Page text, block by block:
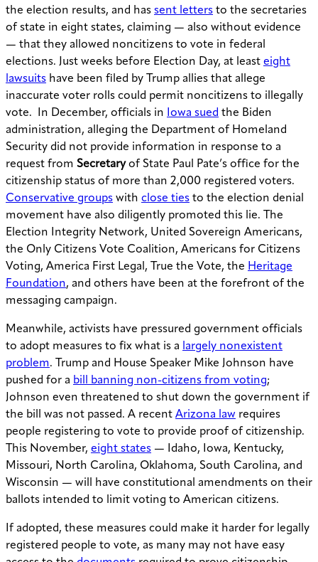
the election results, and has sent letters to the secretaries
of state in eight states, claiming — also without evidence
— that they allowed noncitizens to vote in federal
elections. Just weeks before Election Day, at least eight
lawsuits have been filed by Trump allies that allege
inaccurate voter rolls could permit noncitizens to illegally
vote. In December, officials in
Iowa sued the Biden
administration, alleging the Department of Homeland
Security did not provide information in response to a
request from Secretaryof State Paul Pate’s office for the
citizenship status of more than 2,000 registered voters.
Conservative groups with close ties to the election denial
movement have also diligently promoted this lie. The
Election Integrity Network, United Sovereign Americans,
the Only Citizens Vote Coalition, Americans for Citizens
Voting, America First Legal, True the Vote, the Heritage
Foundation, and others have been at the forefront of the
messaging campaign.
Meanwhile, activists have pressured government officials
to adopt measures to fix what is a largely nonexistent
problem. Trump and House Speaker Mike Johnson have
pushed for a bill banning non-citizens from voting;
Johnson even threatened to shut down the government if
the bill was not passed. A recent Arizona law requires
people registering to vote to provide proof of citizenship.
This November, eight states — Idaho, Iowa, Kentucky,
Missouri, North Carolina, Oklahoma, South Carolina, and
Wisconsin — will have constitutional amendments on their
ballots intended to limit voting to American citizens.
If adopted, these measures could make it harder for legally
registered people to vote, as many may not have easy